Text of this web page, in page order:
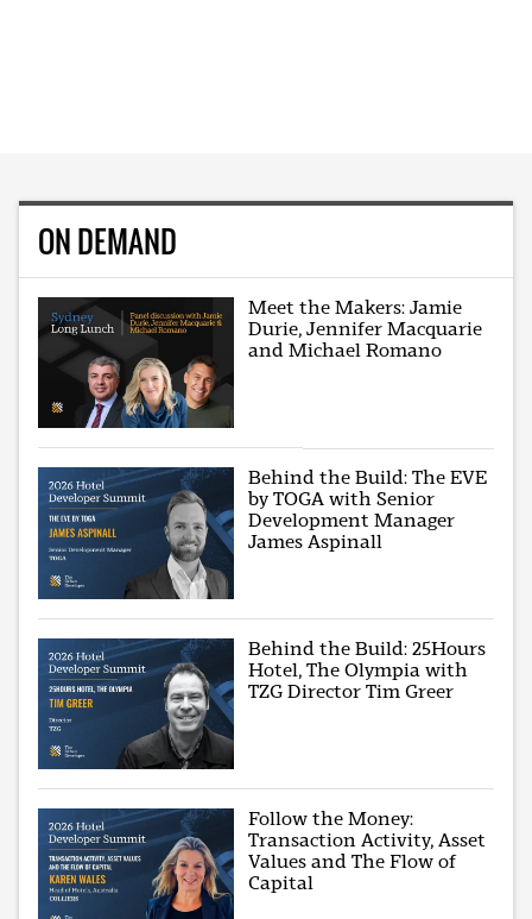
ON DEMAND
Meet the Makers: Jamie
Durie, Jennifer Macquarie
and Michael Romano
Behind the Build: The EVE
by TOGA with Senior
Development Manager
James Aspinall
Behind the Build: 25Hours
Hotel, The Olympia with
TZG Director Tim Greer
Follow the Money:
Transaction Activity, Asset
Values and The Flow of
Capital